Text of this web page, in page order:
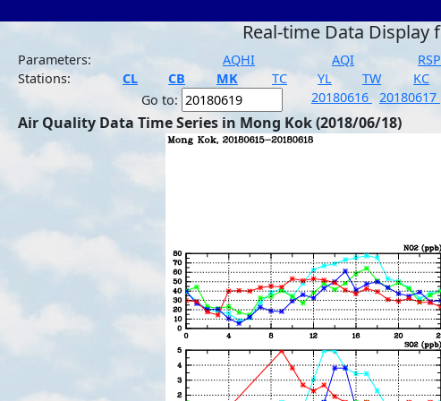
Real-time Data Display
Parameters:
AQHI AQI RSP
Stations:
CL CB MK TC YL TW KC
Go to:
20180616 20180617
Air Quality Data Time Series in Mong Kok (2018/06/18)